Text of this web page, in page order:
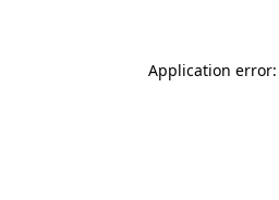
Application